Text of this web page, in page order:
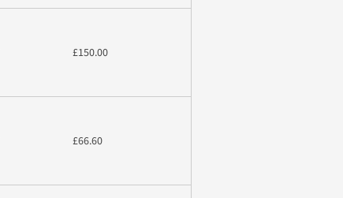
£150.00
£66.60